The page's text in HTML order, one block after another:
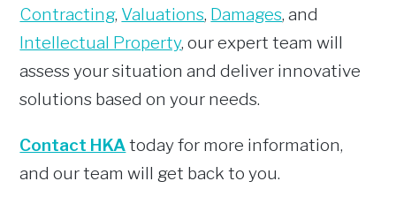
Contracting, Valuations, Damages, and
Intellectual Property, our expert team will
assess your situation and deliver innovative
solutions based on your needs.
Contact HKAtoday for more information,
and our team will get back to you.